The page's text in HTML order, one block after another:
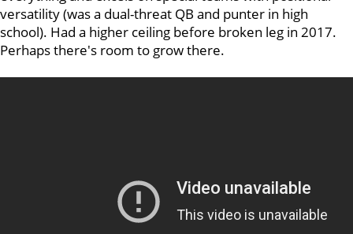
versatility (was a dual-threat QB and punter in high
school). Had a higher ceiling before broken leg in 2017.
Perhaps there's room to grow there.